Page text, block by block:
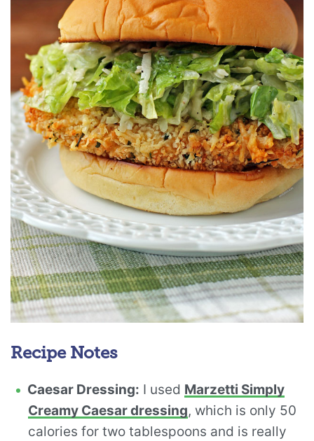
Recipe Notes
Caesar Dressing: I used Marzetti Simply
Creamy Caesar dressing, which is only 50
calories for two tablespoons and is really